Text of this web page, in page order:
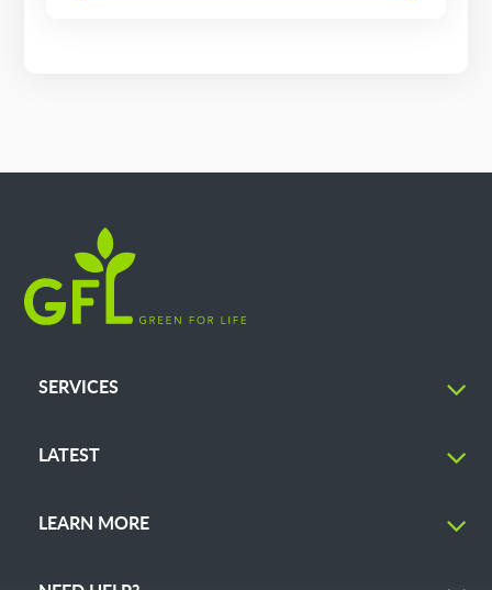
SERVICES
LATEST
LEARN MORE